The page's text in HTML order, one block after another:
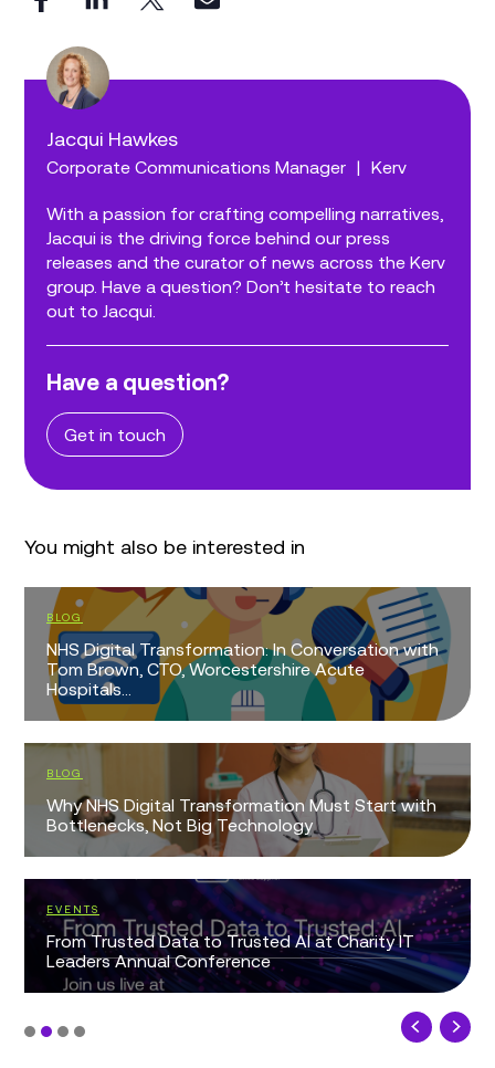
Jacqui Hawkes
Corporate Communications Manager | Kerv
With a passion for crafting compelling narratives,
Jacqui is the driving force behind our press
releases and the curator of news across the Kerv
group. Have a question? Don’t hesitate to reach
out to Jacqui.
Have a question?
Get in touch
You might also be interested in
BLOG
NHS Digital Transformation: In Conversation with
Tom Brown, CTO, Worcestershire Acute
Hospitals...
BLOG
Why NHS Digital Transformation Must Start with
Bottlenecks, Not Big Technology
EVENTS
From Trusted Data to Trusted AI at Charity IT
Leaders Annual Conference